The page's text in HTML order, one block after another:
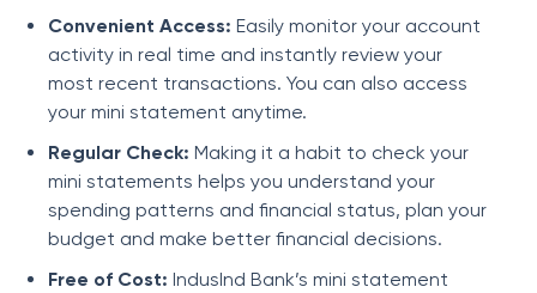
Convenient Access: Easily monitor your account
activity in real time and instantly review your
most recent transactions. You can also access
your mini statement anytime.
Regular Check: Making it a habit to check your
mini statements helps you understand your
spending patterns and financial status, plan your
budget and make better financial decisions.
Free of Cost: IndusInd Bank’s mini statement